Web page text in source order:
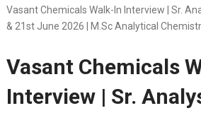
Vasant Chemicals Walk-In Interview | Sr.
& 21st June 2026 | M.Sc Analytical
Vasant Chemicals
Interview | Sr.